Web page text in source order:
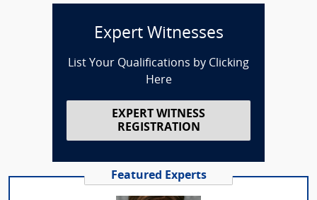
Expert Witnesses
List Your Qualifications by Clicking
Here
EXPERT WITNESS
REGISTRATION
Featured Experts